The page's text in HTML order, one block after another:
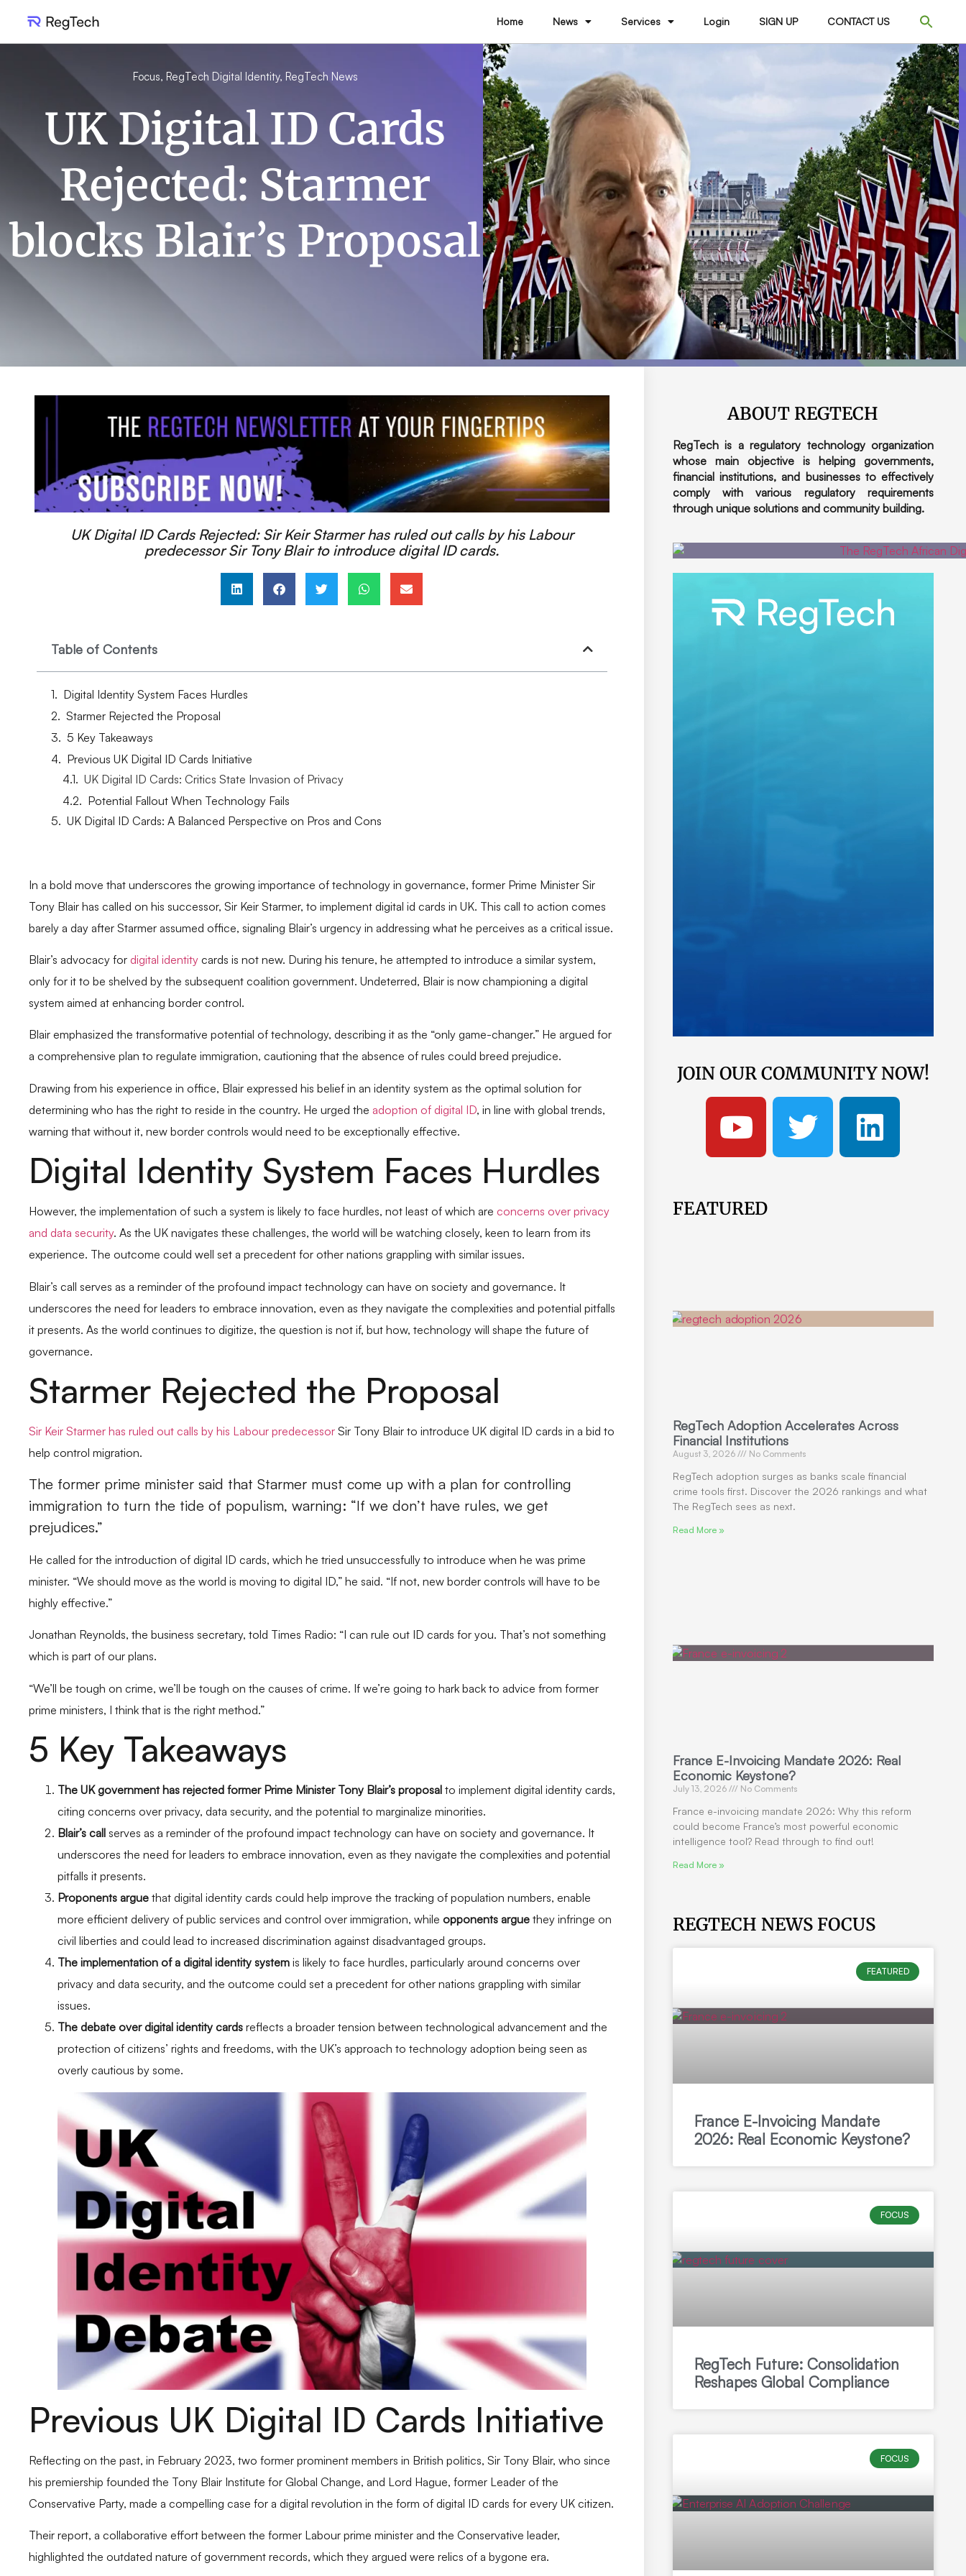
Home News Services Login SIGN UP CONTACT US
Focus, RegTech Digital Identity, RegTech News
UK Digital ID Cards
Rejected: Starmer
blocks Blair’s Proposal
UK Digital ID Cards Rejected: Sir Keir Starmer has ruled out calls by his Labour
predecessor Sir Tony Blair to introduce digital ID cards.
Table of Contents
Digital Identity System Faces Hurdles
Starmer Rejected the Proposal
5 Key Takeaways
Previous UK Digital ID Cards Initiative
UK Digital ID Cards: Critics State Invasion of Privacy
Potential Fallout When Technology Fails
UK Digital ID Cards: A Balanced Perspective on Pros and Cons
In a bold move that underscores the growing importance of technology in governance, former Prime Minister Sir
Tony Blair has called on his successor, Sir Keir Starmer, to implement digital id cards in UK. This call to action comes
barely a day after Starmer assumed office, signaling Blair’s urgency in addressing what he perceives as a critical issue.
Blair’s advocacy for digital identity cards is not new. During his tenure, he attempted to introduce a similar system,
only for it to be shelved by the subsequent coalition government. Undeterred, Blair is now championing a digital
system aimed at enhancing border control.
Blair emphasized the transformative potential of technology, describing it as the “only game-changer.” He argued for
a comprehensive plan to regulate immigration, cautioning that the absence of rules could breed prejudice.
Drawing from his experience in office, Blair expressed his belief in an identity system as the optimal solution for
determining who has the right to reside in the country. He urged the adoption of digital ID, in line with global trends,
warning that without it, new border controls would need to be exceptionally effective.
Digital Identity System Faces Hurdles
However, the implementation of such a system is likely to face hurdles, not least of which are concerns over privacy
and data security. As the UK navigates these challenges, the world will be watching closely, keen to learn from its
experience. The outcome could well set a precedent for other nations grappling with similar issues.
Blair’s call serves as a reminder of the profound impact technology can have on society and governance. It
underscores the need for leaders to embrace innovation, even as they navigate the complexities and potential pitfalls
it presents. As the world continues to digitize, the question is not if, but how, technology will shape the future of
governance.
Starmer Rejected the Proposal
Sir Keir Starmer has ruled out calls by his Labour predecessor Sir Tony Blair to introduce UK digital ID cards in a bid to
help control migration.
The former prime minister said that Starmer must come up with a plan for controlling
immigration to turn the tide of populism, warning: “If we don’t have rules, we get
prejudices.”
He called for the introduction of digital ID cards, which he tried unsuccessfully to introduce when he was prime
minister. “We should move as the world is moving to digital ID,” he said. “If not, new border controls will have to be
highly effective.”
Jonathan Reynolds, the business secretary, told Times Radio: “I can rule out ID cards for you. That’s not something
which is part of our plans.
“We’ll be tough on crime, we’ll be tough on the causes of crime. If we’re going to hark back to advice from former
prime ministers, I think that is the right method.”
5 Key Takeaways
The UK government has rejected former Prime Minister Tony Blair’s proposal to implement digital identity cards,
citing concerns over privacy, data security, and the potential to marginalize minorities.
Blair’s call serves as a reminder of the profound impact technology can have on society and governance. It
underscores the need for leaders to embrace innovation, even as they navigate the complexities and potential
pitfalls it presents.
Proponents argue that digital identity cards could help improve the tracking of population numbers, enable
more efficient delivery of public services and control over immigration, while opponents argue they infringe on
civil liberties and could lead to increased discrimination against disadvantaged groups.
The implementation of a digital identity system is likely to face hurdles, particularly around concerns over
privacy and data security, and the outcome could set a precedent for other nations grappling with similar
issues.
The debate over digital identity cards reflects a broader tension between technological advancement and the
protection of citizens’ rights and freedoms, with the UK’s approach to technology adoption being seen as
overly cautious by some.
Previous UK Digital ID Cards Initiative
Reflecting on the past, in February 2023, two former prominent members in British politics, Sir Tony Blair, who since
his premiership founded the Tony Blair Institute for Global Change, and Lord Hague, former Leader of the
Conservative Party, made a compelling case for a digital revolution in the form of digital ID cards for every UK citizen.
Their report, a collaborative effort between the former Labour prime minister and the Conservative leader,
highlighted the outdated nature of government records, which they argued were relics of a bygone era.
ABOUT REGTECH
RegTech is a regulatory technology organization
whose main objective is helping governments,
financial institutions, and businesses to effectively
comply with various regulatory requirements
through unique solutions and community building.
JOIN OUR COMMUNITY NOW!
FEATURED
RegTech Adoption Accelerates Across
Financial Institutions
August 3, 2026 No Comments
RegTech adoption surges as banks scale financial
crime tools first. Discover the 2026 rankings and what
The RegTech sees as next.
Read More »
France E-Invoicing Mandate 2026: Real
Economic Keystone?
July 13, 2026 No Comments
France e-invoicing mandate 2026: Why this reform
could become France’s most powerful economic
intelligence tool? Read through to find out!
Read More »
REGTECH NEWS FOCUS
FEATURED
France E-Invoicing Mandate
2026: Real Economic Keystone?
FOCUS
RegTech Future: Consolidation
Reshapes Global Compliance
FOCUS